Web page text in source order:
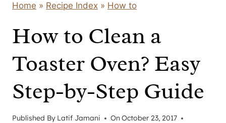
Home » Recipe Index » How to
How to Clean a
Toaster Oven? Easy
Step-by-Step Guide
Published By Latif Jamani On October 23, 2017